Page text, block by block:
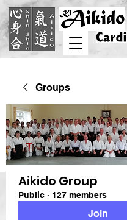
Groups
Aikido Group
Public · 127 members
Join